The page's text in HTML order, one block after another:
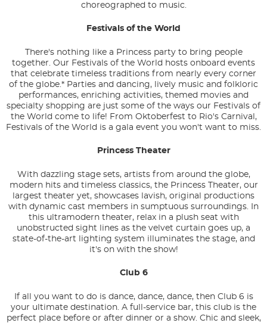
choreographed to music.
Festivals of the World
There's nothing like a Princess party to bring people
together. Our Festivals of the World hosts onboard events
that celebrate timeless traditions from nearly every corner
of the globe.* Parties and dancing, lively music and folkloric
performances, enriching activities, themed movies and
specialty shopping are just some of the ways our Festivals of
the World come to life! From Oktoberfest to Rio's Carnival,
Festivals of the World is a gala event you won't want to miss.
Princess Theater
With dazzling stage sets, artists from around the globe,
modern hits and timeless classics, the Princess Theater, our
largest theater yet, showcases lavish, original productions
with dynamic cast members in sumptuous surroundings. In
this ultramodern theater, relax in a plush seat with
unobstructed sight lines as the velvet curtain goes up, a
state-of-the-art lighting system illuminates the stage, and
it's on with the show!
Club 6
If all you want to do is dance, dance, dance, then Club 6 is
your ultimate destination. A full-service bar, this club is the
perfect place before or after dinner or a show. Chic and sleek,